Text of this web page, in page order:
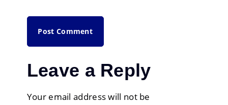
Leave a Reply
Your email address will not be